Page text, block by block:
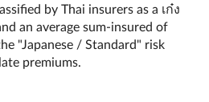
by Thai insurers as a เก๋ง
an average sum-insured of
"Japanese / Standard" risk
premiums.